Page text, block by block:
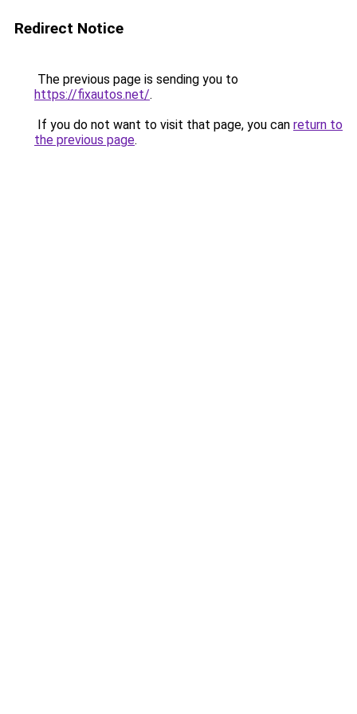
Redirect Notice
The previous page is sending you to
https://fixautos.net/.
If you do not want to visit that page, you can return to
the previous page.